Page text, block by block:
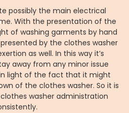
possibly the main electrical
With the presentation of the
of washing garments by hand
by the clothes washer
as well. In this way it’s
away from any minor issue
light of the fact that it might
of the clothes washer. So it is
washer administration